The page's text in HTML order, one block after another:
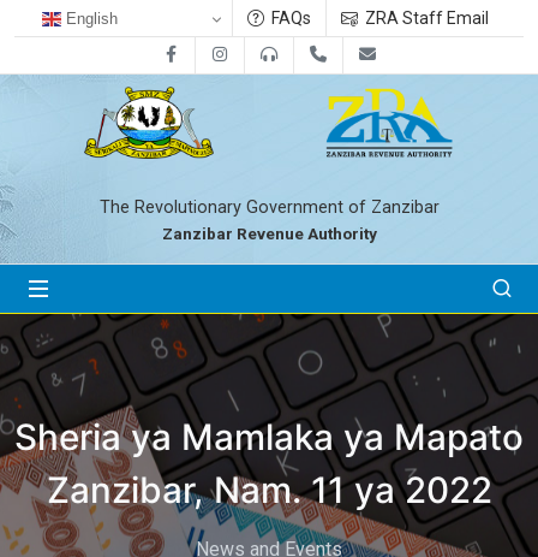
English FAQs
ZRA Staff Email
FacebookInstagram0800712533+255-24-2233041
The Revolutionary Government of Zanzibar
Zanzibar Revenue Authority
Sheria ya Mamlaka ya Mapato
Zanzibar, Nam. 11 ya 2022
News and Events